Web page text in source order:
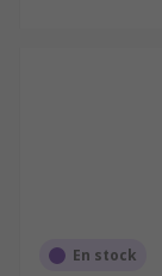
En stock